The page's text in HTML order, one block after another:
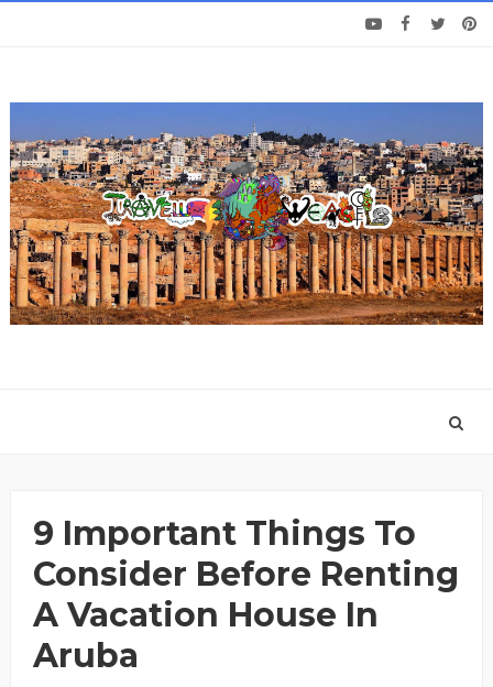
9 Important Things To
Consider Before Renting
A Vacation House In
Aruba